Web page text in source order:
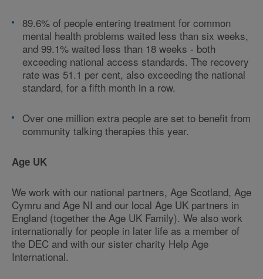
89.6% of people entering treatment for common
mental health problems waited less than six weeks,
and 99.1% waited less than 18 weeks - both
exceeding national access standards. The recovery
rate was 51.1 per cent, also exceeding the national
standard, for a fifth month in a row.
Over one million extra people are set to benefit from
community talking therapies this year.
Age UK
We work with our national partners, Age Scotland, Age
Cymru and Age NI and our local Age UK partners in
England (together the Age UK Family). We also work
internationally for people in later life as a member of
the DEC and with our sister charity Help Age
International.